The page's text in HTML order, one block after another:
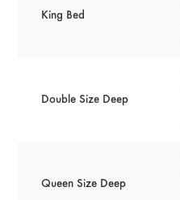
King Bed
Double Size Deep
Queen Size Deep